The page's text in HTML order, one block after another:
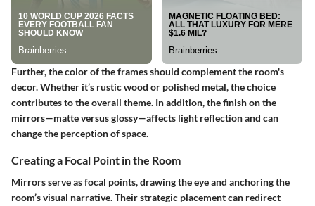
Further, the color of the frames should complement the room's
decor. Whether it’s rustic wood or polished metal, the choice
contributes to the overall theme. In addition, the finish on the
mirrors—matte versus glossy—affects light reflection and can
change the perception of space.
Creating a Focal Point in the Room
Mirrors serve as focal points, drawing the eye and anchoring the
room’s visual narrative. Their strategic placement can redirect